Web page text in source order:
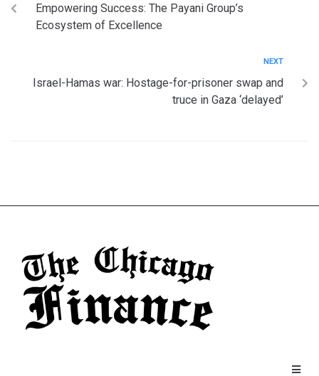
Empowering Success: The Payani Group’s
Ecosystem of Excellence
NEXT
Israel-Hamas war: Hostage-for-prisoner swap and
truce in Gaza ‘delayed’